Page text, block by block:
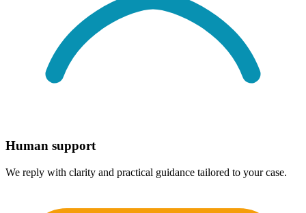
Human support
We reply with clarity and practical guidance tailored to your case.